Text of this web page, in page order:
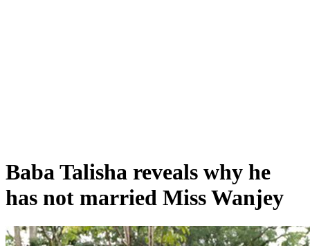
Baba Talisha reveals why he
has not married Miss Wanjey